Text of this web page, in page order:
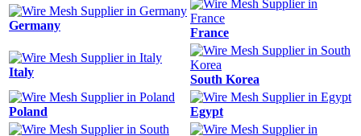
Germany
France
Italy
South Korea
Poland Egypt